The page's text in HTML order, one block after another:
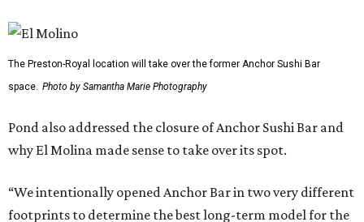
The Preston-Royal location will take over the former Anchor Sushi Bar
space. Photo by Samantha Marie Photography
Pond also addressed the closure of Anchor Sushi Bar and
why El Molina made sense to take over its spot.
“We intentionally opened Anchor Bar in two very different
footprints to determine the best long-term model for the